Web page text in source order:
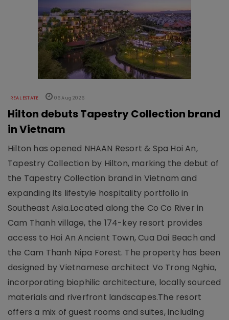
REAL ESTATE 06 Aug 2026
Hilton debuts Tapestry Collection brand
in Vietnam
Hilton has opened NHAAN Resort & Spa Hoi An,
Tapestry Collection by Hilton, marking the debut of
the Tapestry Collection brand in Vietnam and
expanding its lifestyle hospitality portfolio in
Southeast Asia.Located along the Co Co River in
Cam Thanh village, the 174-key resort provides
access to Hoi An Ancient Town, Cua Dai Beach and
the Cam Thanh Nipa Forest. The property has been
designed by Vietnamese architect Vo Trong Nghia,
incorporating biophilic architecture, locally sourced
materials and riverfront landscapes.The resort
offers a mix of guest rooms and suites, including